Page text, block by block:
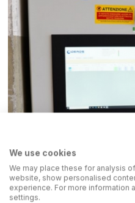
We use cookies
We may place these for analysis
website, show personalised
experience. For more information
settings.